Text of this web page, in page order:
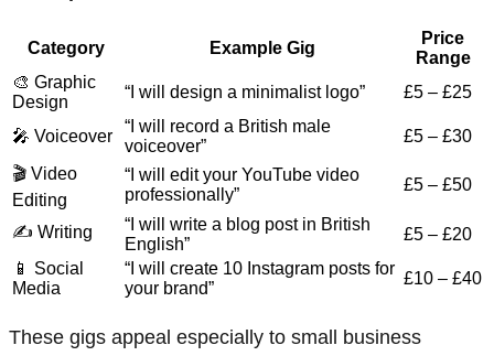
Category Example Gig
Price
Range
🎨 Graphic
Design
“I will design a minimalist logo” £5 – £25
🎤 Voiceover
“I will record a British male
voiceover”
£5 – £30
🎬 Video
Editing
“I will edit your YouTube video
professionally”
£5 – £50
✍️ Writing
“I will write a blog post in British
English”
£5 – £20
📱 Social
Media
“I will create 10 Instagram posts for
your brand”
£10 – £40
These gigs appeal especially to small business